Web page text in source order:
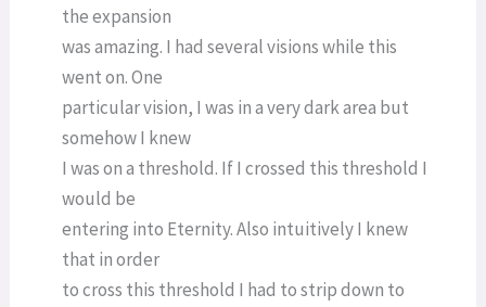
the expansion
was amazing. I had several visions while this
went on. One
particular vision, I was in a very dark area but
somehow I knew
I was on a threshold. If I crossed this threshold I
would be
entering into Eternity. Also intuitively I knew
that in order
to cross this threshold I had to strip down to